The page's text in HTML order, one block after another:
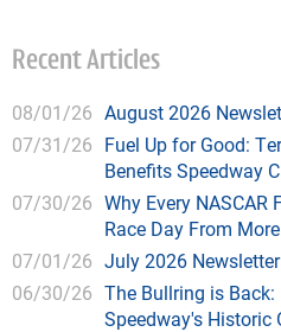
Recent Articles
08/01/26 August 2026
07/31/26 Fuel Up for Good:
Benefits Speedway
07/30/26 Why Every NASCAR
Race Day From
07/01/26 July 2026
06/30/26 The Bullring is
Speedway's Historic